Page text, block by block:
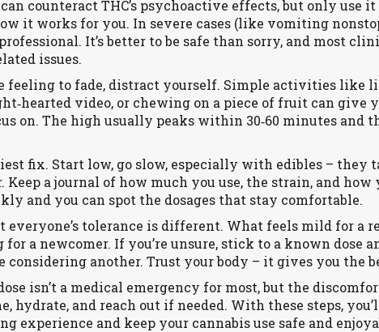
counteract THC’s psychoactive effects, but only use it
it works for you. In severe cases (like vomiting
It’s better to be safe than sorry, and most
issues.
feeling to fade, distract yourself. Simple activities like
video, or chewing on a piece of fruit can give
on. The high usually peaks within 30‑60 minutes and
fix. Start low, go slow, especially with edibles – they
a journal of how much you use, the strain, and how
and you can spot the dosages that stay comfortable.
everyone’s tolerance is different. What feels mild for a
a newcomer. If you’re unsure, stick to a known dose
considering another. Trust your body – it gives you the
isn’t a medical emergency for most, but the
hydrate, and reach out if needed. With these steps,
experience and keep your cannabis use safe and